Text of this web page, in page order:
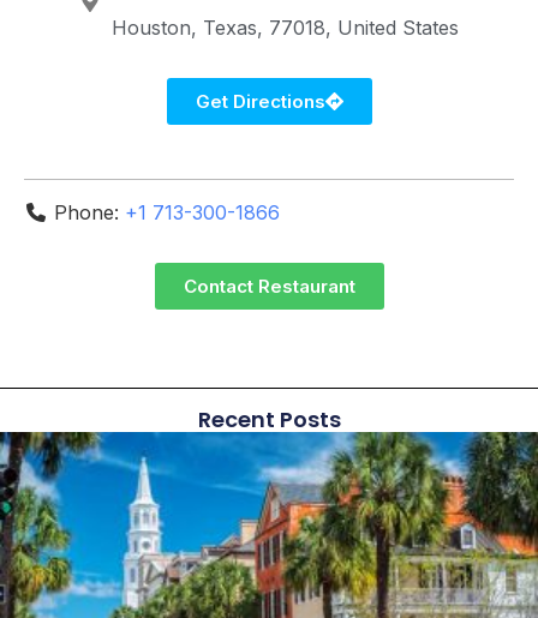
Houston Texas 77018 United States
Get Directions
Phone: +1 713-300-1866
Contact Restaurant
Recent Posts